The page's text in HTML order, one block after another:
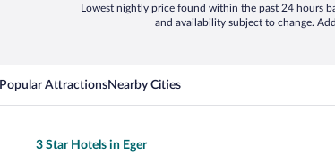
Lowest nightly price found within the past 24 hours
and availability subject to change.
Popular AttractionsNearby Cities
3 Star Hotels in Eger